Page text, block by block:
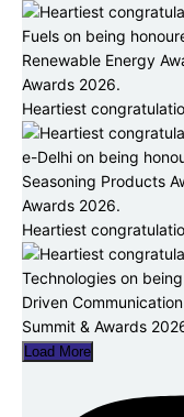
Heartiest
Heartiest
Load More